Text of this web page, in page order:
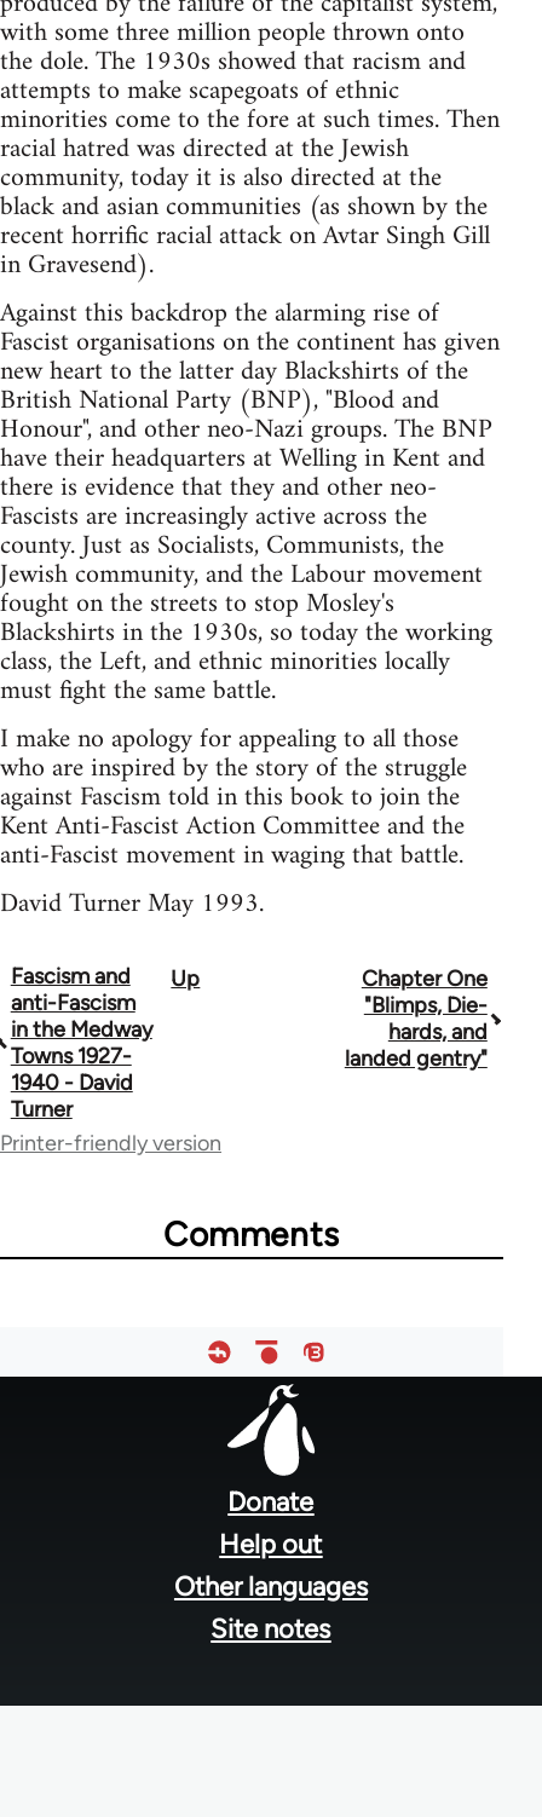
with some three million people thrown onto
the dole. The 1930s showed that racism and
attempts to make scapegoats of ethnic
minorities come to the fore at such times. Then
racial hatred was directed at the Jewish
community, today it is also directed at the
black and asian communities (as shown by the
recent horrific racial attack on Avtar Singh Gill
in Gravesend).
Against this backdrop the alarming rise of
Fascist organisations on the continent has given
new heart to the latter day Blackshirts of the
British National Party (BNP), "Blood and
Honour", and other neo-Nazi groups. The BNP
have their headquarters at Welling in Kent and
there is evidence that they and other neo-
Fascists are increasingly active across the
county. Just as Socialists, Communists, the
Jewish community, and the Labour movement
fought on the streets to stop Mosley's
Blackshirts in the 1930s, so today the working
class, the Left, and ethnic minorities locally
must fight the same battle.
I make no apology for appealing to all those
who are inspired by the story of the struggle
against Fascism told in this book to join the
Kent Anti-Fascist Action Committee and the
anti-Fascist movement in waging that battle.
David Turner May 1993.
Book
traversal
links
for
65594
Fascism and
anti-Fascism
in the Medway
Towns 1927-
1940 - David
Turner
Up
Chapter One
"Blimps, Die-
hards, and
landed gentry"
Printer-friendly version
Comments
Donate
Help out
Other languages
Site notes